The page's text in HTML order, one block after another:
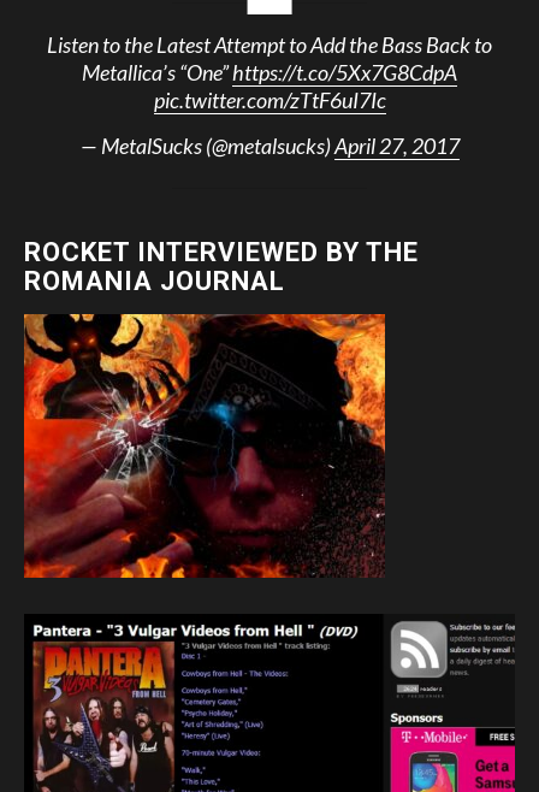
Listen to the Latest Attempt to Add the Bass Back to
Metallica’s “One”https://t.co/5Xx7G8CdpA
pic.twitter.com/zTtF6uI7Ic
— MetalSucks (@metalsucks)April 27, 2017
ROCKET INTERVIEWED BY THE
ROMANIA JOURNAL